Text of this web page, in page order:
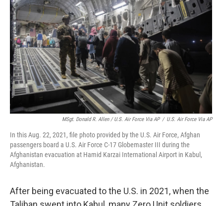
MSgt. Donald R. Allen / U.S. Air Force Via AP / U.S. Air Force Via AP
In this Aug. 22, 2021, file photo provided by the U.S. Air Force, Afghan
passengers board a U.S. Air Force C-17 Globemaster III during the
Afghanistan evacuation at Hamid Karzai International Airport in Kabul,
Afghanistan.
After being evacuated to the U.S. in 2021, when the